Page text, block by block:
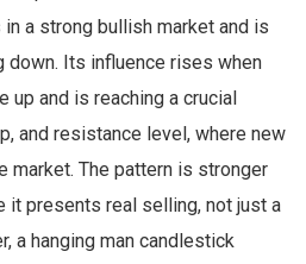
a strong bullish market and is
Its influence rises when
up and is reaching a crucial
and resistance level, where new
market. The pattern is stronger
it presents real selling, not just a
a hanging man candlestick